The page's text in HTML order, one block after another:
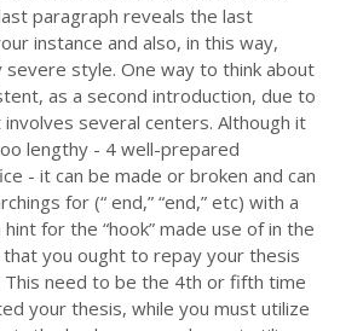
paragraph reveals the last
instance and also, in this way,
style. One way to think about
as a second introduction, due to
several centers. Although it
lengthy - 4 well-prepared
- it can be made or broken and can
for (“ end,” “end,” etc) with a
for the “hook” made use of in the
you ought to repay your thesis
need to be the 4th or fifth time
your thesis, while you must utilize